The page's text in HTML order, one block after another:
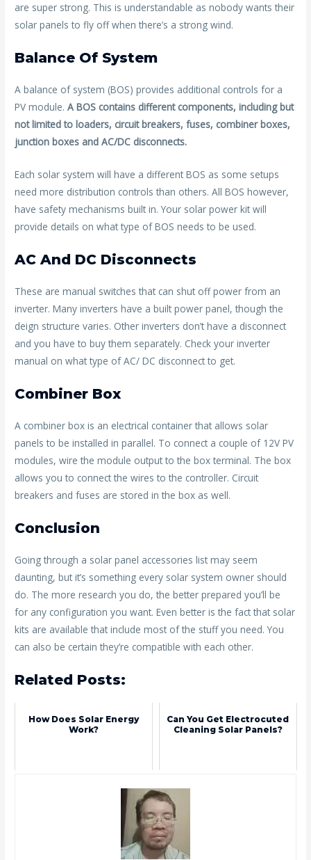
are super strong. This is understandable as nobody wants their
solar panels to fly off when there’s a strong wind.
Balance Of System
A balance of system (BOS) provides additional controls for a
PV module. A BOS contains different components, including but
not limited to loaders, circuit breakers, fuses, combiner boxes,
junction boxes and AC/DC disconnects.
Each solar system will have a different BOS as some setups
need more distribution controls than others. All BOS however,
have safety mechanisms built in. Your solar power kit will
provide details on what type of BOS needs to be used.
AC And DC Disconnects
These are manual switches that can shut off power from an
inverter. Many inverters have a built power panel, though the
deign structure varies. Other inverters don’t have a disconnect
and you have to buy them separately. Check your inverter
manual on what type of AC/ DC disconnect to get.
Combiner Box
A combiner box is an electrical container that allows solar
panels to be installed in parallel. To connect a couple of 12V PV
modules, wire the module output to the box terminal. The box
allows you to connect the wires to the controller. Circuit
breakers and fuses are stored in the box as well.
Conclusion
Going through a solar panel accessories list may seem
daunting, but it’s something every solar system owner should
do. The more research you do, the better prepared you’ll be
for any configuration you want. Even better is the fact that solar
kits are available that include most of the stuff you need. You
can also be certain they’re compatible with each other.
Related Posts:
How Does Solar Energy
Work?
Can You Get Electrocuted
Cleaning Solar Panels?